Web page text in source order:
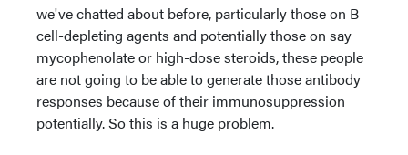
we've chatted about before, particularly those on B
cell-depleting agents and potentially those on say
mycophenolate or high-dose steroids, these people
are not going to be able to generate those antibody
responses because of their immunosuppression
potentially. So this is a huge problem.